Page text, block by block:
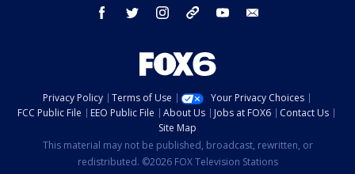
facebook twitter instagram threads youtube
Privacy Policy Terms of Use
Your Privacy Choices
FCC Public File
EEO Public File About Us Jobs at FOX6
Contact Us
Site Map
This material may not be published, broadcast, rewritten, or
redistributed. ©2026 FOX Television Stations